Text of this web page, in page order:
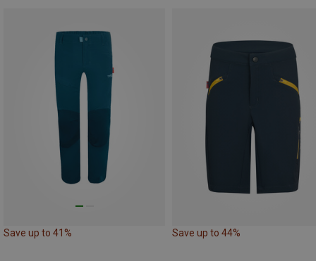
Save up to 41% Save up to 44%